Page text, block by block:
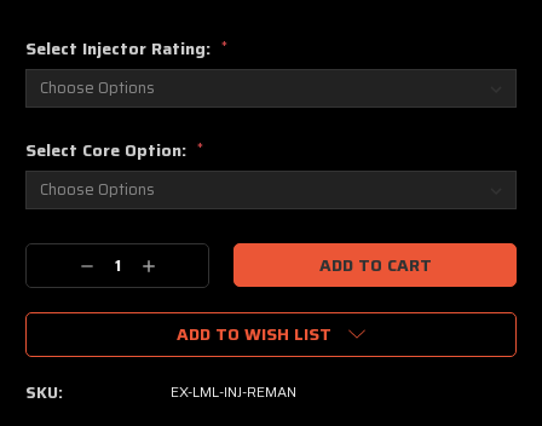
Select Injector Rating: *
Select Core Option: *
Current
Decrease
Quantity:
Increase
Quantity:
ADD TO WISH LIST
SKU: EX-LML-INJ-REMAN